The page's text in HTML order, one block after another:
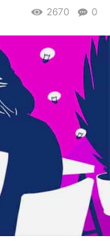
0
2670